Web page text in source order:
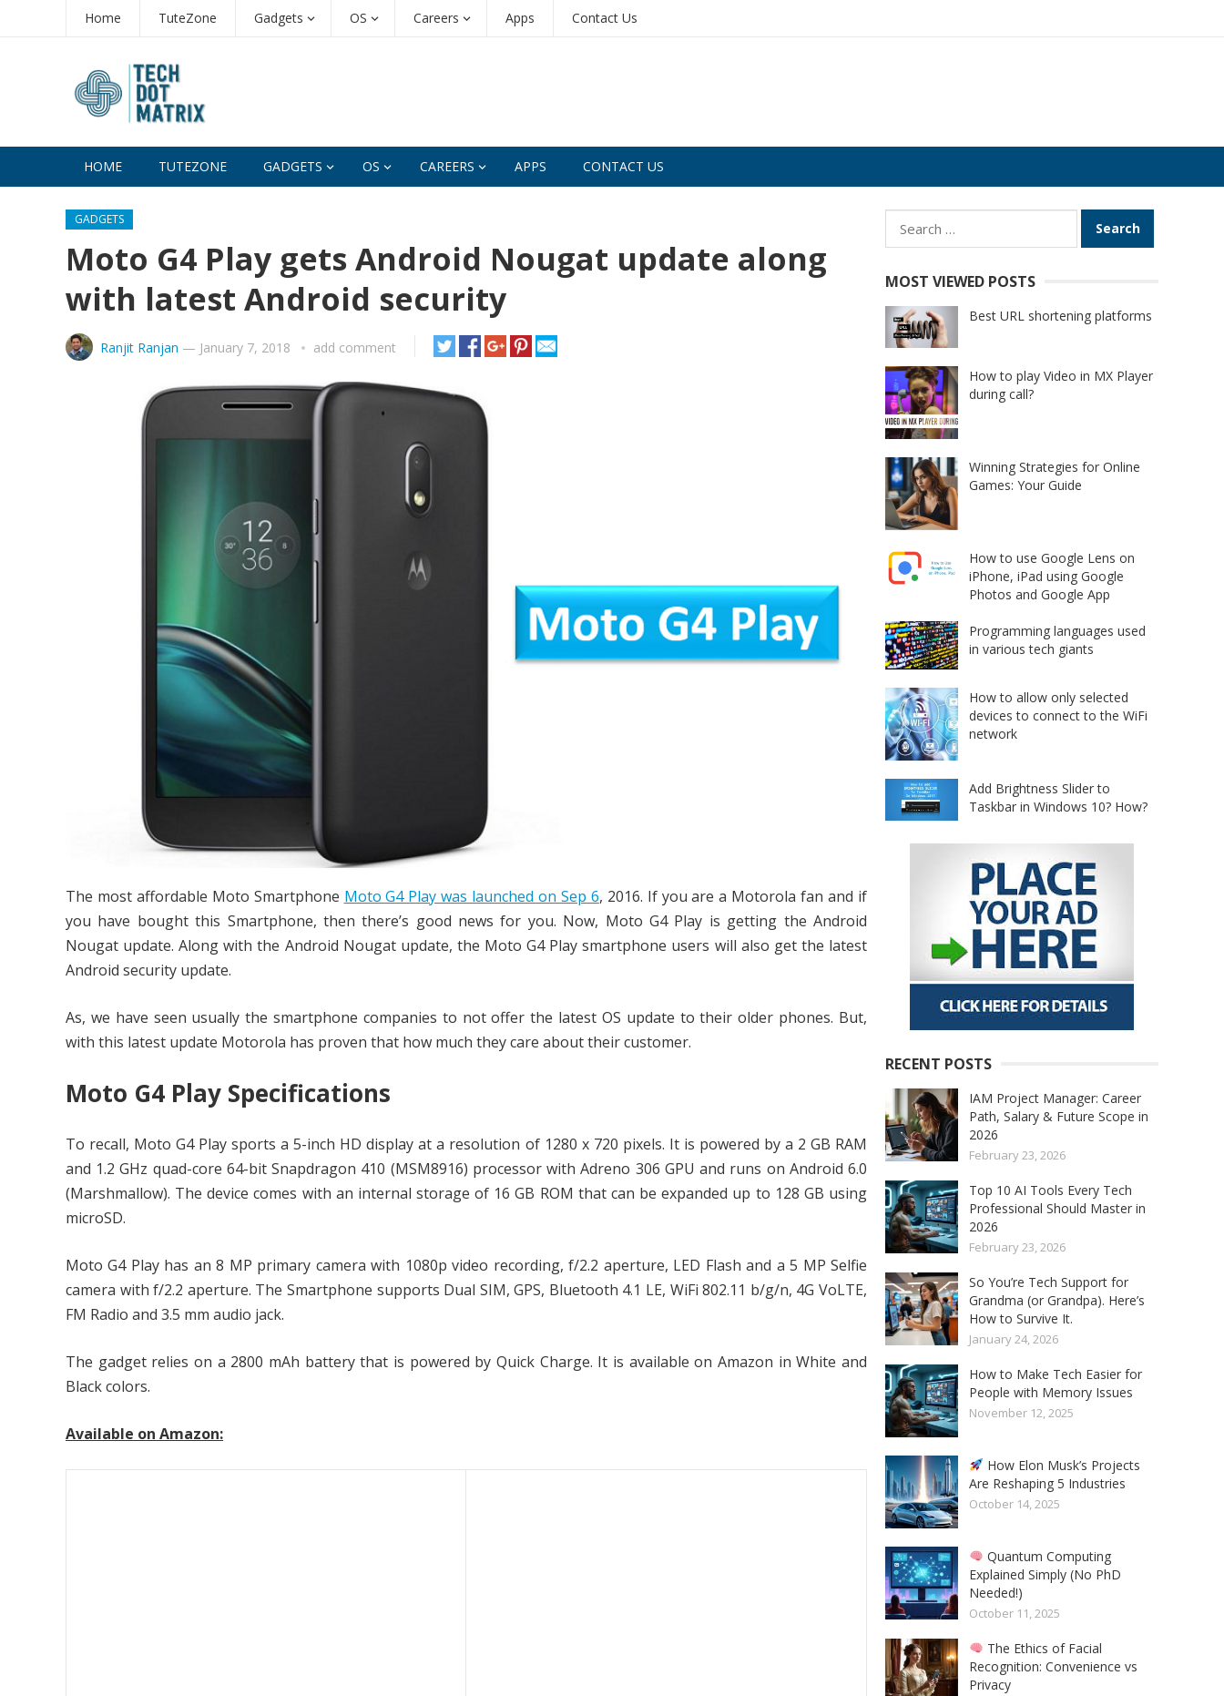
Home TuteZone Gadgets OS Careers Apps Contact Us
HOME TUTEZONE GADGETS OS CAREERS APPS CONTACT US
GADGETS
Moto G4 Play gets Android Nougat update along
with latest Android security
Ranjit Ranjan — January 7, 2018 add comment
The most affordable Moto Smartphone Moto G4 Play was launched on Sep 6, 2016. If you are a Motorola fan and if
you have bought this Smartphone, then there’s good news for you. Now, Moto G4 Play is getting the Android
Nougat update. Along with the Android Nougat update, the Moto G4 Play smartphone users will also get the latest
Android security update.
As, we have seen usually the smartphone companies to not offer the latest OS update to their older phones. But,
with this latest update Motorola has proven that how much they care about their customer.
Moto G4 Play Specifications
To recall, Moto G4 Play sports a 5-inch HD display at a resolution of 1280 x 720 pixels. It is powered by a 2 GB RAM
and 1.2 GHz quad-core 64-bit Snapdragon 410 (MSM8916) processor with Adreno 306 GPU and runs on Android 6.0
(Marshmallow). The device comes with an internal storage of 16 GB ROM that can be expanded up to 128 GB using
microSD.
Moto G4 Play has an 8 MP primary camera with 1080p video recording, f/2.2 aperture, LED Flash and a 5 MP Selfie
camera with f/2.2 aperture. The Smartphone supports Dual SIM, GPS, Bluetooth 4.1 LE, WiFi 802.11 b/g/n, 4G VoLTE,
FM Radio and 3.5 mm audio jack.
The gadget relies on a 2800 mAh battery that is powered by Quick Charge. It is available on Amazon in White and
Black colors.
Available on Amazon:
Search
for:
MOST VIEWED POSTS
Best URL shortening platforms
How to play Video in MX Player
during call?
Winning Strategies for Online
Games: Your Guide
How to use Google Lens on
iPhone, iPad using Google
Photos and Google App
Programming languages used
in various tech giants
How to allow only selected
devices to connect to the WiFi
network
Add Brightness Slider to
Taskbar in Windows 10? How?
RECENT POSTS
IAM Project Manager: Career
Path, Salary & Future Scope in
2026
February 23, 2026
Top 10 AI Tools Every Tech
Professional Should Master in
2026
February 23, 2026
So You’re Tech Support for
Grandma (or Grandpa). Here’s
How to Survive It.
January 24, 2026
How to Make Tech Easier for
People with Memory Issues
November 12, 2025
How Elon Musk’s Projects
Are Reshaping 5 Industries
October 14, 2025
Quantum Computing
Explained Simply (No PhD
Needed!)
October 11, 2025
The Ethics of Facial
Recognition: Convenience vs
Privacy